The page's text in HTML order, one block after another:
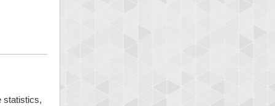
statistics,